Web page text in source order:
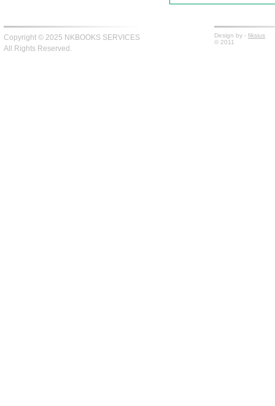
Copyright © 2025 NKBOOKS SERVICES
All Rights Reserved.
Design by - fiksius
© 2011